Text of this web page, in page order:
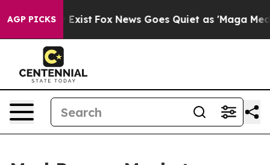
AGP PICKS
Exist Fox News Goes Quiet as 'Maga Media